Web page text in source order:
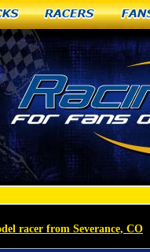
Racers Fans
racer from Severance, CO